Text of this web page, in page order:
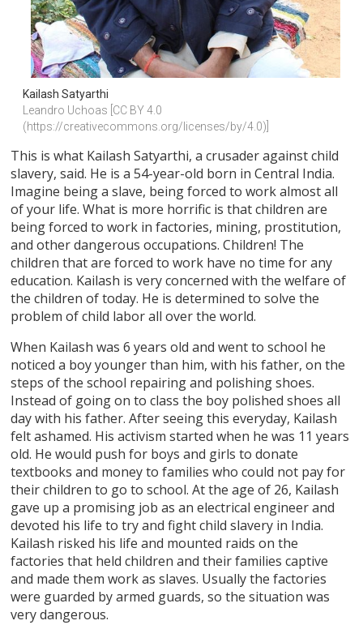
Kailash Satyarthi
Leandro Uchoas [CC BY 4.0
(https://creativecommons.org/licenses/by/4.0)]
This is what Kailash Satyarthi, a crusader against child
slavery, said. He is a 54-year-old born in Central India.
Imagine being a slave, being forced to work almost all
of your life. What is more horrific is that children are
being forced to work in factories, mining, prostitution,
and other dangerous occupations. Children! The
children that are forced to work have no time for any
education. Kailash is very concerned with the welfare of
the children of today. He is determined to solve the
problem of child labor all over the world.
When Kailash was 6 years old and went to school he
noticed a boy younger than him, with his father, on the
steps of the school repairing and polishing shoes.
Instead of going on to class the boy polished shoes all
day with his father. After seeing this everyday, Kailash
felt ashamed. His activism started when he was 11 years
old. He would push for boys and girls to donate
textbooks and money to families who could not pay for
their children to go to school. At the age of 26, Kailash
gave up a promising job as an electrical engineer and
devoted his life to try and fight child slavery in India.
Kailash risked his life and mounted raids on the
factories that held children and their families captive
and made them work as slaves. Usually the factories
were guarded by armed guards, so the situation was
very dangerous.